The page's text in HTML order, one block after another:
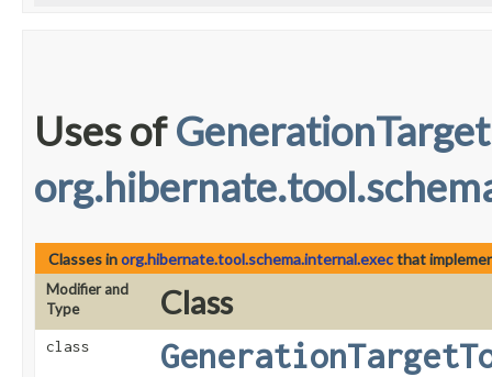
Uses ofGenerationTarget
Classes inorg.hibernate.tool.schema.internal.execthat
Modifier and
Type
Class
class